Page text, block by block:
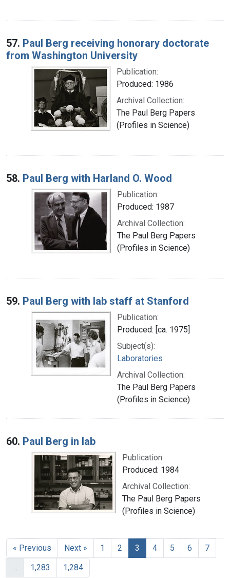
57. Paul Berg receiving honorary doctorate
from Washington University
Publication:
Produced: 1986
Archival Collection:
The Paul Berg Papers
(Profiles in Science)
58. Paul Berg with Harland O. Wood
Publication:
Produced: 1987
Archival Collection:
The Paul Berg Papers
(Profiles in Science)
59. Paul Berg with lab staff at Stanford
Publication:
Produced: [ca. 1975]
Subject(s):
Laboratories
Archival Collection:
The Paul Berg Papers
(Profiles in Science)
60. Paul Berg in lab
Publication:
Produced: 1984
Archival Collection:
The Paul Berg Papers
(Profiles in Science)
« Previous Next » 1 2 3 4 5 6
7
…
1,283 1,284